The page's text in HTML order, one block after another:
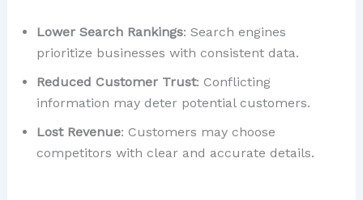
Lower Search Rankings: Search engines
prioritize businesses with consistent data.
Reduced Customer Trust: Conflicting
information may deter potential customers.
Lost Revenue: Customers may choose
competitors with clear and accurate details.